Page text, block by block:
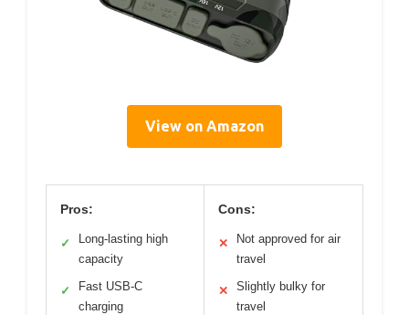
View on Amazon
Pros:
✓
Long-lasting high
capacity
✓
Fast USB-C
charging
Cons:
✕
Not approved for air
travel
✕
Slightly bulky for
travel